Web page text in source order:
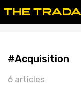
#Acquisition
6 articles